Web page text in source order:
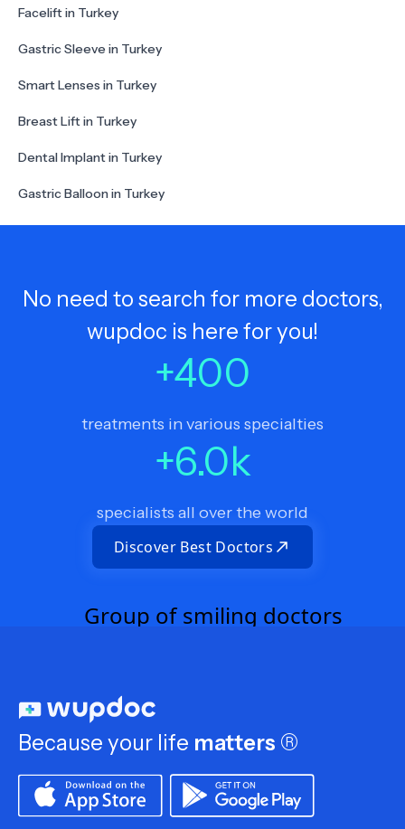
Facelift in Turkey
Gastric Sleeve in Turkey
Smart Lenses in Turkey
Breast Lift in Turkey
Dental Implant in Turkey
Gastric Balloon in Turkey
No need to search for more doctors,
wupdoc is here for you!
+400
treatments in various specialties
+6.0k
specialists all over the world
Discover Best Doctors
Because your life matters ®